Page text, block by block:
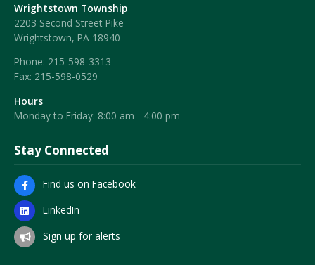
Wrightstown Township
2203 Second Street Pike
Wrightstown, PA 18940
Phone: 215-598-3313
Fax: 215-598-0529
Hours
Monday to Friday: 8:00 am - 4:00 pm
Stay Connected
Find us on Facebook
LinkedIn
Sign up for alerts